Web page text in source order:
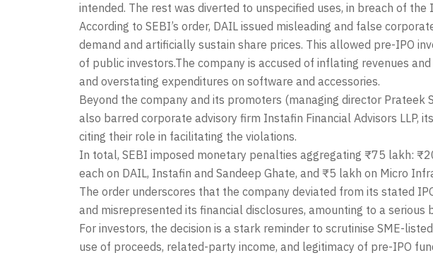
intended. The rest was diverted to unspecified uses, in breach of the
According to SEBI’s order, DAIL issued misleading and false
demand and artificially sustain share prices. This allowed pre-IPO
of public investors.The company is accused of inflating revenues
and overstating expenditures on software and accessories.
Beyond the company and its promoters (managing director Prateek
also barred corporate advisory firm Instafin Financial Advisors LLP,
citing their role in facilitating the violations.
In total, SEBI imposed monetary penalties aggregating ₹75 lakh:
each on DAIL, Instafin and Sandeep Ghate, and ₹5 lakh on Micro
The order underscores that the company deviated from its stated
and misrepresented its financial disclosures, amounting to a serious
For investors, the decision is a stark reminder to scrutinise SME-
use of proceeds, related-party income, and legitimacy of pre-IPO